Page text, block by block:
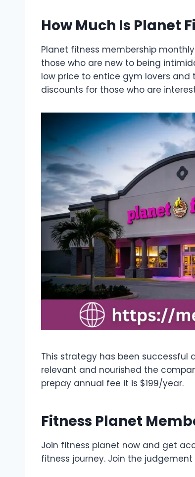
How Much Is Planet
Planet fitness membership
those who are new to being
low price to entice gym lovers and
discounts for those who are
This strategy has been successful
relevant and nourished the
prepay annual fee it is $199/year.
Fitness Planet
Join fitness planet now and get
fitness journey. Join the